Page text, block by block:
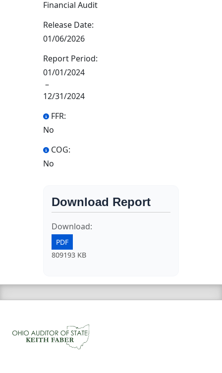
Financial Audit
Release Date:
01/06/2026
Report Period:
01/01/2024
–
12/31/2024
FFR:
No
COG:
No
Download Report
Download:
PDF
809193 KB